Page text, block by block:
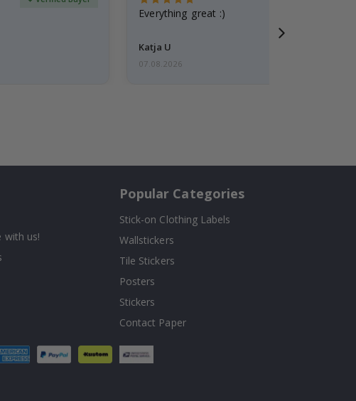
Everything great :)
Katja U
07.08.2026
with us!
Popular Categories
Stick-on Clothing Labels
Wallstickers
Tile Stickers
Posters
Stickers
Contact Paper